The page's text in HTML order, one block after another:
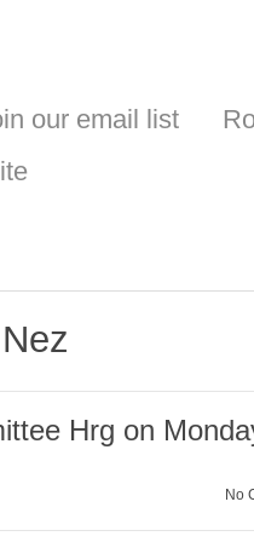
our email list
Hrg on
No